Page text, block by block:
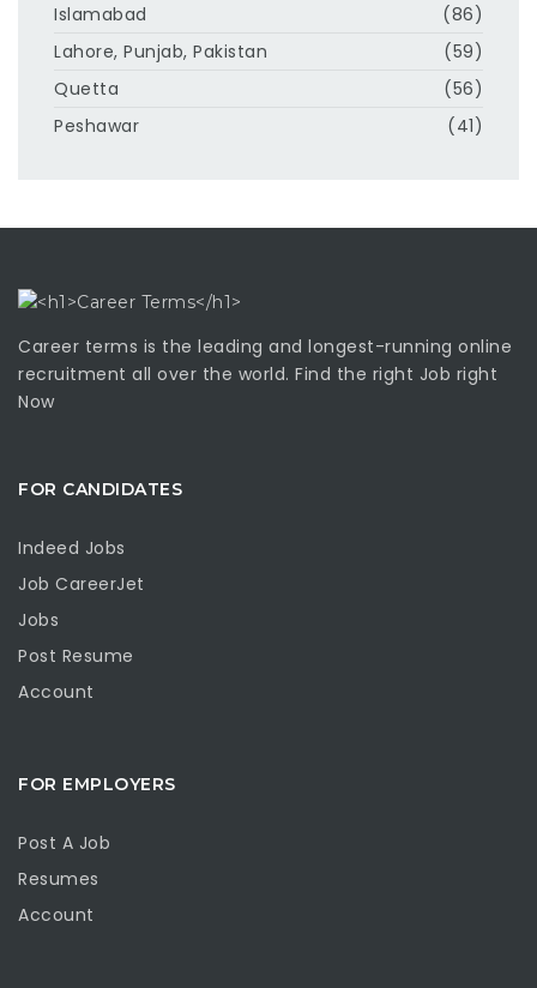
Islamabad
(86)
Lahore, Punjab, Pakistan
(59)
Quetta
(56)
Peshawar
(41)
Career terms is the leading and longest-running online
recruitment all over the world. Find the right Job right
Now
FOR CANDIDATES
Indeed Jobs
Job CareerJet
Jobs
Post Resume
Account
FOR EMPLOYERS
Post A Job
Resumes
Account